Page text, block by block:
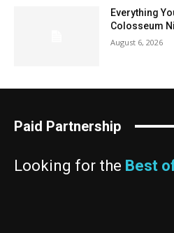
Everything
Colosseum
August 6, 2026
Paid Partnership
Looking for the Best